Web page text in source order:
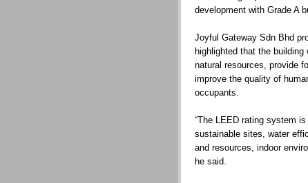
development with Grade A
Joyful Gateway Sdn Bhd
highlighted that the
natural resources, provide
improve the quality of
occupants.
“The LEED rating system
sustainable sites, water
and resources, indoor
he said.